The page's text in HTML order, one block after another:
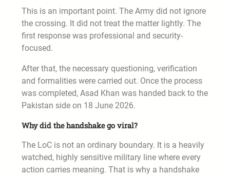
This is an important point. The Army did not ignore
the crossing. It did not treat the matter lightly. The
first response was professional and security-
focused.
After that, the necessary questioning, verification
and formalities were carried out. Once the process
was completed, Asad Khan was handed back to the
Pakistan side on 18 June 2026.
Why did the handshake go viral?
The LoC is not an ordinary boundary. It is a heavily
watched, highly sensitive military line where every
action carries meaning. That is why a handshake